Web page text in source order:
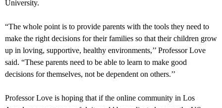
University.
“The whole point is to provide parents with the tools they need to
make the right decisions for their families so that their children grow
up in loving, supportive, healthy environments,’’ Professor Love
said. “These parents need to be able to learn to make good
decisions for themselves, not be dependent on others.’’
Professor Love is hoping that if the online community in Los